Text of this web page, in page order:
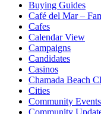
Buying Guides
Café del Mar –
Cafes
Calendar View
Campaigns
Candidates
Casinos
Chamada Beach
Cities
Community Events